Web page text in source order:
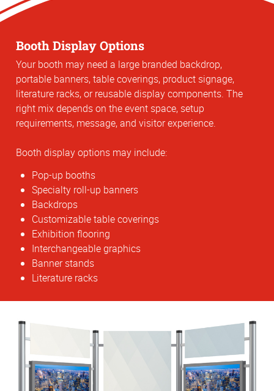
Booth Display Options
Your booth may need a large branded backdrop,
portable banners, table coverings, product signage,
literature racks, or reusable display components. The
right mix depends on the event space, setup
requirements, message, and visitor experience.
Booth display options may include:
Pop-up booths
Specialty roll-up banners
Backdrops
Customizable table coverings
Exhibition flooring
Interchangeable graphics
Banner stands
Literature racks